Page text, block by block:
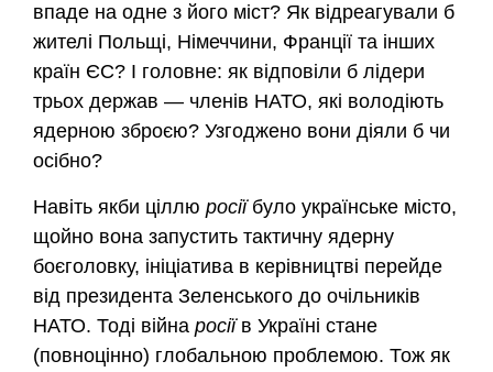
впаде на одне з його міст? Як відреагували б
жителі Польщі, Німеччини, Франції та інших
країн ЄС? І головне: як відповіли б лідери
трьох держав — членів НАТО, які володіють
ядерною зброєю? Узгоджено вони діяли б чи
осібно?
Навіть якби ціллю росіїбуло українське місто,
щойно вона запустить тактичну ядерну
боєголовку, ініціатива в керівництві перейде
від президента Зеленського до очільників
НАТО. Тоді війна росіїв Україні стане
(повноцінно) глобальною проблемою. Тож як